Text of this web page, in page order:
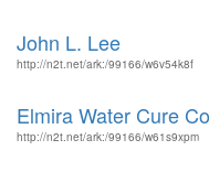
John L. Lee
http://n2t.net/ark:/99166/w6v54k8f
Elmira Water Cure
http://n2t.net/ark:/99166/w61s9xpm